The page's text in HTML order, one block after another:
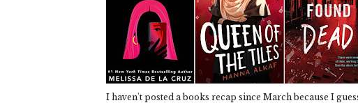
I haven't posted a books recap since March because I